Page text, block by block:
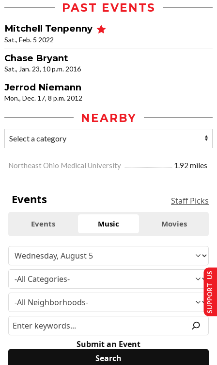
PAST EVENTS
Mitchell Tenpenny
Sat., Feb. 5 2022
Chase Bryant
Sat., Jan. 23, 10 p.m. 2016
Jerrod Niemann
Mon., Dec. 17, 8 p.m. 2012
NEARBY
Northeast Ohio Medical University 1.92 miles
Events Staff Picks
Events Music Movies
Submit an Event
SUPPORT US